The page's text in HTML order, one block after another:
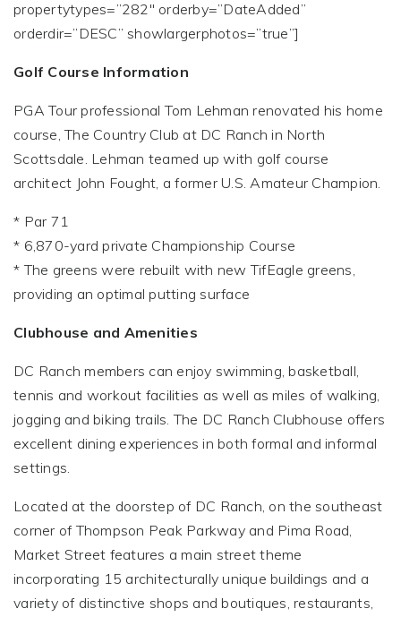
propertytypes=”282″ orderby=”DateAdded”
orderdir=”DESC” showlargerphotos=”true”]
Golf Course Information
PGA Tour professional Tom Lehman renovated his home
course, The Country Club at DC Ranch in North
Scottsdale. Lehman teamed up with golf course
architect John Fought, a former U.S. Amateur Champion.
* Par 71
* 6,870-yard private Championship Course
* The greens were rebuilt with new TifEagle greens,
providing an optimal putting surface
Clubhouse and Amenities
DC Ranch members can enjoy swimming, basketball,
tennis and workout facilities as well as miles of walking,
jogging and biking trails. The DC Ranch Clubhouse offers
excellent dining experiences in both formal and informal
settings.
Located at the doorstep of DC Ranch, on the southeast
corner of Thompson Peak Parkway and Pima Road,
Market Street features a main street theme
incorporating 15 architecturally unique buildings and a
variety of distinctive shops and boutiques, restaurants,